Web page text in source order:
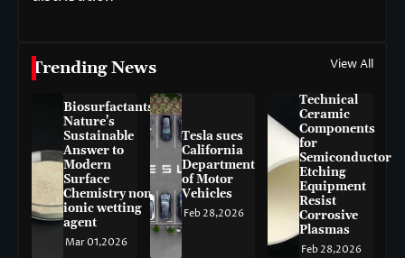
Trending News View All
Biosurfactants:
Nature’s
Sustainable
Answer to
Modern
Surface
Chemistry non-
ionic wetting
agent
Mar 01,2026
Tesla sues
California
Department
of Motor
Vehicles
Feb 28,2026
Technical
Ceramic
Components
for
Semiconductor
Etching
Equipment
Resist
Corrosive
Plasmas
Feb 28,2026